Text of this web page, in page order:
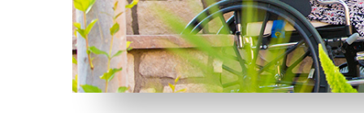
Communication
Autism
Back Pain